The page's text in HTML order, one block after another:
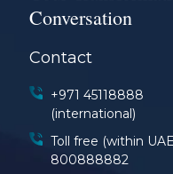
Conversation
Contact
+971 45118888
(international)
Toll free (within
800888882